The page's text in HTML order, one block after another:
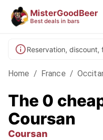
MisterGoodBeer
Best deals in bars
Reservation, discount,
Home / France /
The 0
Coursan
Coursan